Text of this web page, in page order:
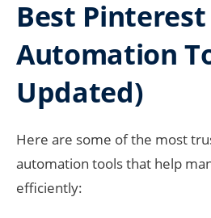
Best Pinterest
Automation
Updated)
Here are some of the most
automation tools that help
efficiently: